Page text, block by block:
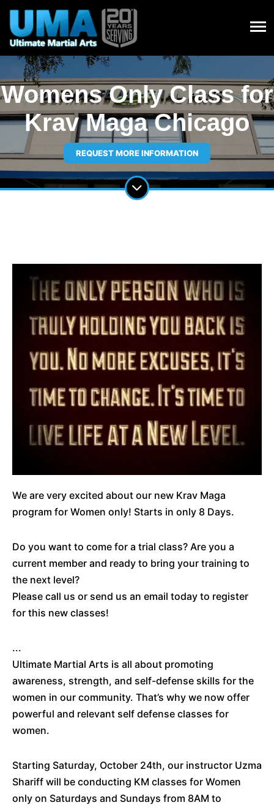
Womens Only Class for
Krav Maga Chicago
REQUEST MORE INFORMATION
We are very excited about our new Krav Maga
program for Women only! Starts in only 8 Days.
Do you want to come for a trial class? Are you a
current member and ready to bring your training to
the next level?
Please call us or send us an email today to register
for this new classes!
...
Ultimate Martial Arts is all about promoting
awareness, strength, and self-defense skills for the
women in our community. That’s why we now offer
powerful and relevant self defense classes for
women.
Starting Saturday, October 24th, our instructor Uzma
Shariff will be conducting KM classes for Women
only on Saturdays and Sundays from 8AM to